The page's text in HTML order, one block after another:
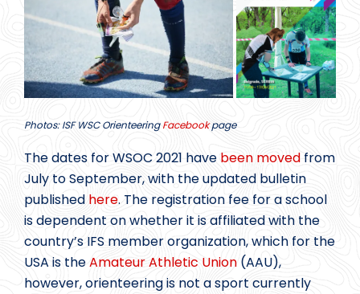
Photos: ISF WSC OrienteeringFacebookpage
The dates for WSOC 2021 have been moved from
July to September, with the updated bulletin
published here. The registration fee for a school
is dependent on whether it is affiliated with the
country’s IFS member organization, which for the
USA is theAmateur Athletic Union (AAU),
however, orienteering is not a sport currently